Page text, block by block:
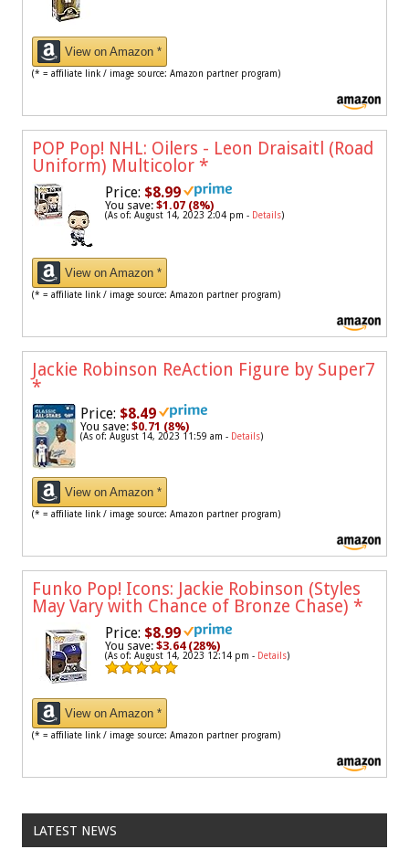
View on Amazon *
(* = affiliate link / image source: Amazon partner program)
POP Pop! NHL: Oilers - Leon Draisaitl (Road
Uniform) Multicolor *
Price: $8.99
You save: $1.07 (8%)
(As of: August 14, 2023 2:04 pm - Details)
View on Amazon *
(* = affiliate link / image source: Amazon partner program)
Jackie Robinson ReAction Figure by Super7
*
Price: $8.49
You save: $0.71 (8%)
(As of: August 14, 2023 11:59 am - Details)
View on Amazon *
(* = affiliate link / image source: Amazon partner program)
Funko Pop! Icons: Jackie Robinson (Styles
May Vary with Chance of Bronze Chase) *
Price: $8.99
You save: $3.64 (28%)
(As of: August 14, 2023 12:14 pm - Details)
View on Amazon *
(* = affiliate link / image source: Amazon partner program)
LATEST NEWS